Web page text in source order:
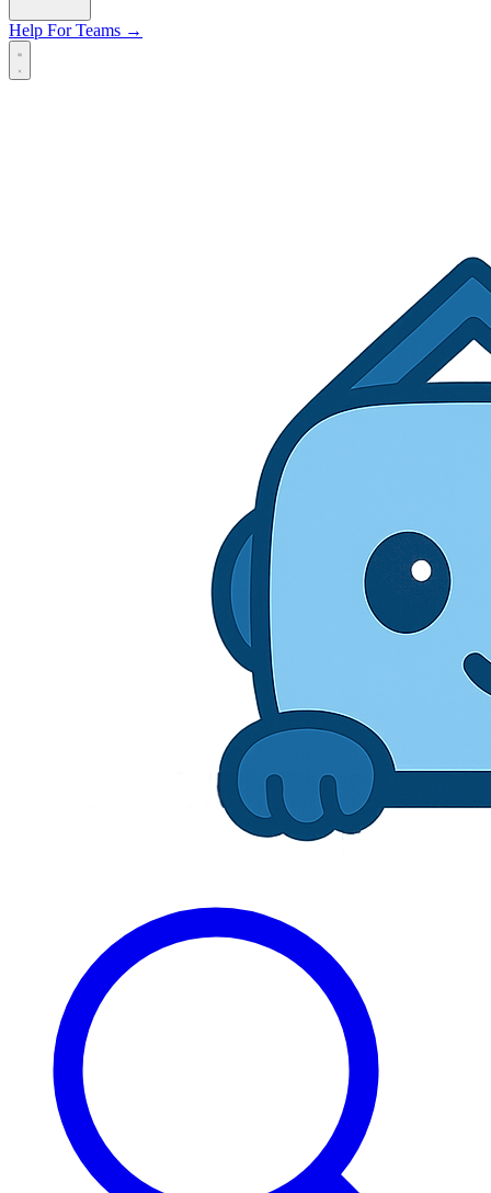
Help For Teams →
Open main menu